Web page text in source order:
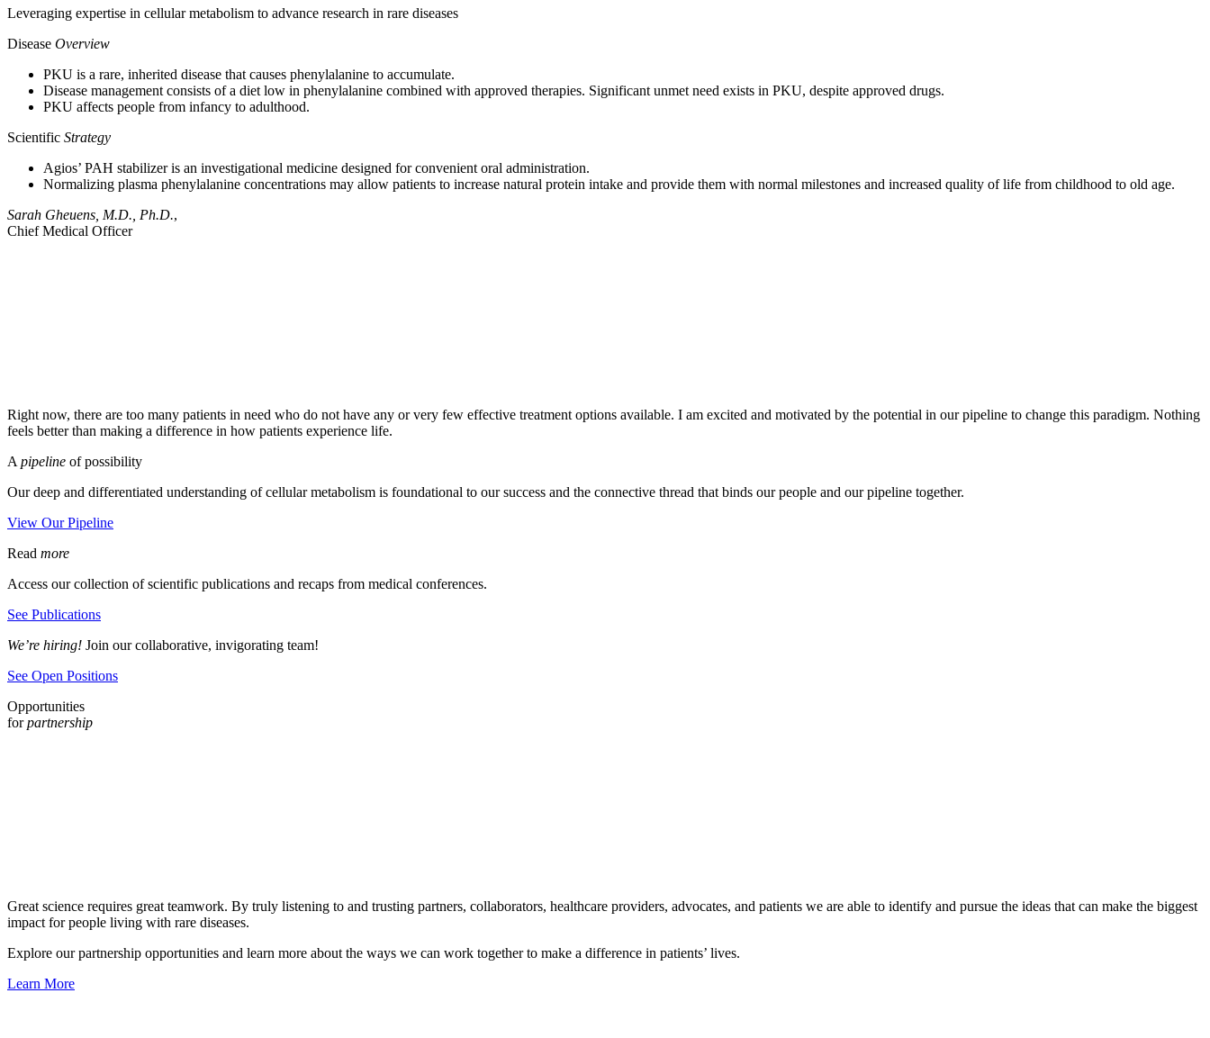
Leveraging expertise in cellular metabolism to advance research in rare diseases
Disease Overview
PKU is a rare, inherited disease that causes phenylalanine to accumulate.
Disease management consists of a diet low in phenylalanine combined with approved therapies. Significant unmet need exists in PKU, despite approved drugs.
PKU affects people from infancy to adulthood.
Scientific Strategy
Agios’ PAH stabilizer is an investigational medicine designed for convenient oral administration.
Normalizing plasma phenylalanine concentrations may allow patients to increase natural protein intake and provide them with normal milestones and increased quality of life from childhood to old age.
Sarah Gheuens, M.D., Ph.D.,
Chief Medical Officer
Right now, there are too many patients in need who do not have any or very few effective treatment options available. I am excited and motivated by the potential in our pipeline to change this paradigm. Nothing
feels better than making a difference in how patients experience life.
A pipeline of possibility
Our deep and differentiated understanding of cellular metabolism is foundational to our success and the connective thread that binds our people and our pipeline together.
View Our Pipeline
Read more
Access our collection of scientific publications and recaps from medical conferences.
See Publications
We’re hiring! Join our collaborative, invigorating team!
See Open Positions
Opportunities
forpartnership
Great science requires great teamwork. By truly listening to and trusting partners, collaborators, healthcare providers, advocates, and patients we are able to identify and pursue the ideas that can make the biggest
impact for people living with rare diseases.
Explore our partnership opportunities and learn more about the ways we can work together to make a difference in patients’ lives.
Learn More